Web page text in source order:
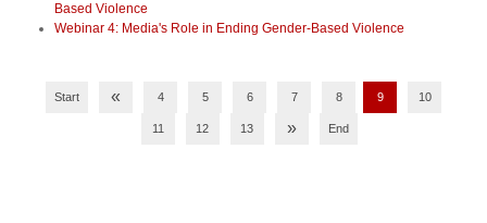
Based Violence
Webinar 4: Media's Role in Ending Gender-Based Violence
Start « 4 5 6 7 8 9 10
11 12 13 » End